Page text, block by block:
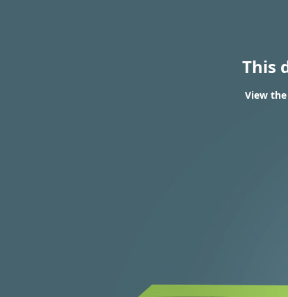
This
View